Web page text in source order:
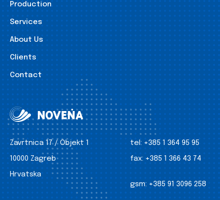
Production
Services
About Us
Clients
Contact
Zavrtnica 17 / Objekt 1
10000 Zagreb
Hrvatska
tel: +385 1 364 95 95
fax: +385 1 366 43 74
gsm: +385 91 3096 258